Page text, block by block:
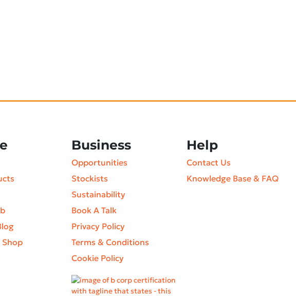
Shop
Business
Opportunities
Stockists
Sustainability
Book A Talk
Privacy Policy
Terms & Conditions
Cookie Policy
Help
Contact Us
Knowledge Base & FAQ